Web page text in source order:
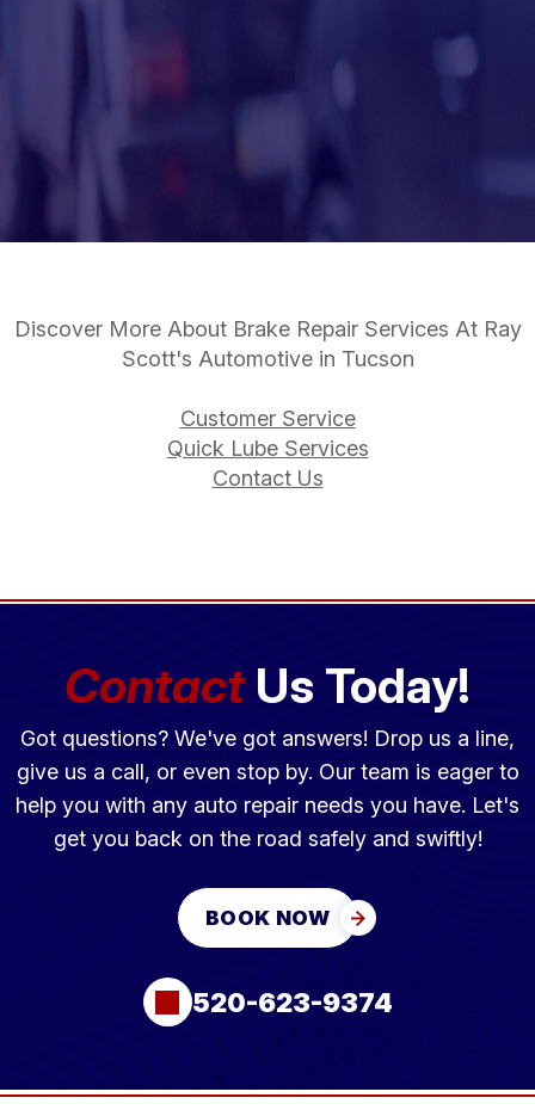
Discover More About Brake Repair Services At Ray
Scott's Automotive in Tucson
Customer Service
Quick Lube Services
Contact Us
ContactUs Today!
Got questions? We've got answers! Drop us a line,
give us a call, or even stop by. Our team is eager to
help you with any auto repair needs you have. Let's
get you back on the road safely and swiftly!
BOOK NOW
520-623-9374